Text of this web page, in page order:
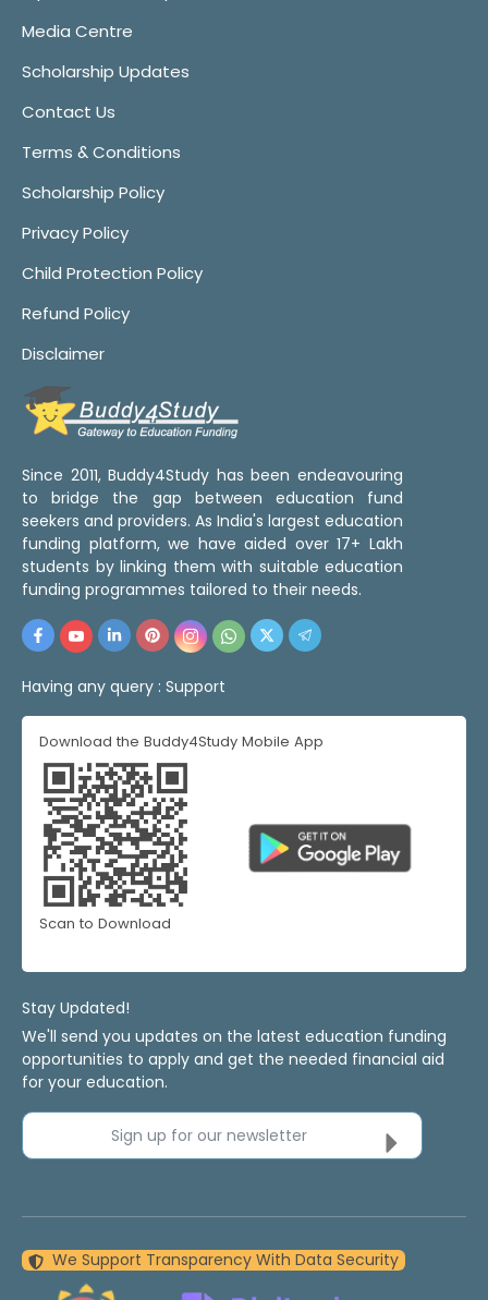
Media Centre
Scholarship Updates
Contact Us
Terms & Conditions
Scholarship Policy
Privacy Policy
Child Protection Policy
Refund Policy
Disclaimer
Since 2011, Buddy4Study has been endeavouring
to bridge the gap between education fund
seekers and providers. As India's largest education
funding platform, we have aided over 17+ Lakh
students by linking them with suitable education
funding programmes tailored to their needs.
Having any query : Support
Download the Buddy4Study Mobile App
Scan to Download
Stay Updated!
We'll send you updates on the latest education funding
opportunities to apply and get the needed financial aid
for your education.
Sign up for our newsletter
We Support Transparency With Data Security